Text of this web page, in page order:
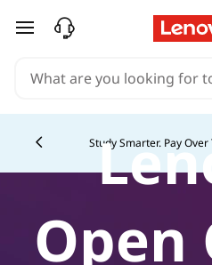
skip to main content
Study Smarter. Pay Over
Open